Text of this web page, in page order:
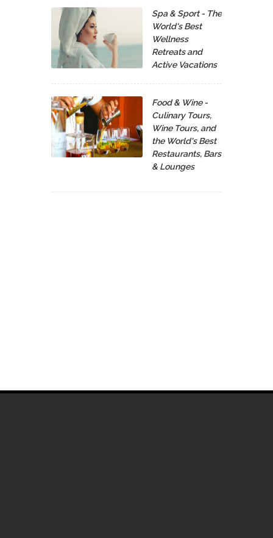
Spa & Sport - The
World's Best
Wellness
Retreats and
Active Vacations
Food & Wine -
Culinary Tours,
Wine Tours, and
the World's Best
Restaurants, Bars
& Lounges